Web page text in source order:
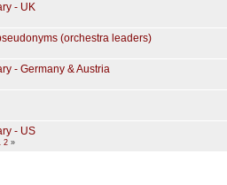
- UK
(orchestra leaders)
- Germany & Austria
- US
2»